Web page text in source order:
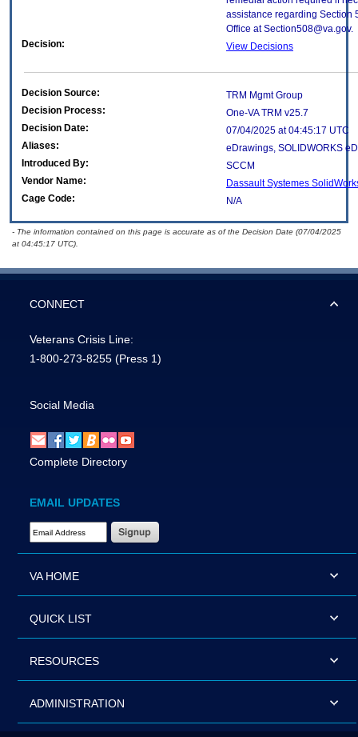
assistance regarding Section
Office at Section508@va.gov.
Decision:
View Decisions
Decision Source:
TRM Mgmt Group
Decision Process:
One-VA TRM v25.7
Decision Date:
07/04/2025 at 04:45:17 UTC
Aliases:
eDrawings, SOLIDWORKS
Introduced By:
SCCM
Vendor Name:
Dassault Systemes
Cage Code:
N/A
- The information contained on this page is accurate as of the Decision Date (07/04/2025
at 04:45:17 UTC).
CONNECT
Veterans Crisis Line:
1-800-273-8255 (Press 1)
Social Media
Complete Directory
EMAIL UPDATES
Email Address Required
VA HOME
QUICK LIST
RESOURCES
ADMINISTRATION